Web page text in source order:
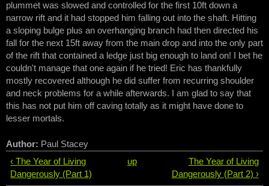
plummet was slowed and controlled for the first 10ft down a
narrow rift and it had stopped him falling out into the shaft. Hitting
a sloping bulge plus an overhanging branch had then directed his
fall for the next 15ft away from the main drop and into the only part
of the rift that contained a ledge just big enough to land on! I bet he
couldn't manage that one again if he tried! Eric has thankfully
mostly recovered although he did suffer from recurring shoulder
and neck problems for a while afterwards. I am glad to say that
this has not put him off caving totally as it might have done to
lesser mortals.
Author: Paul Stacey
‹ The Year of Living
Dangerously (Part 1)
up
The Year of Living
Dangerously (Part 2) ›